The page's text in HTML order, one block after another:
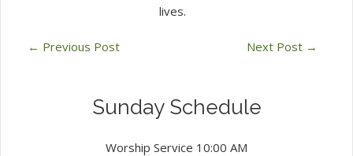
lives.
← Previous Post Next Post →
Sunday Schedule
Worship Service 10:00 AM